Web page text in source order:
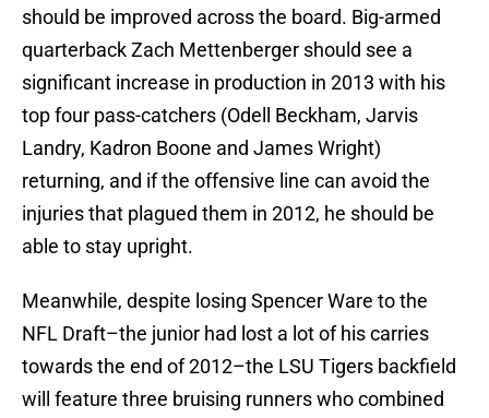
should be improved across the board. Big-armed
quarterback Zach Mettenberger should see a
significant increase in production in 2013 with his
top four pass-catchers (Odell Beckham, Jarvis
Landry, Kadron Boone and James Wright)
returning, and if the offensive line can avoid the
injuries that plagued them in 2012, he should be
able to stay upright.
Meanwhile, despite losing Spencer Ware to the
NFL Draft–the junior had lost a lot of his carries
towards the end of 2012–the LSU Tigers backfield
will feature three bruising runners who combined